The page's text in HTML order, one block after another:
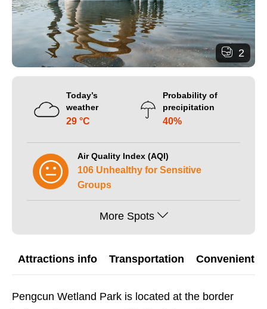
2
Today’s
weather
29 °C
Probability of
precipitation
40%
Air Quality Index (AQI)
106 Unhealthy for Sensitive
Groups
More Spots
Attractions info Transportation Convenient
Pengcun Wetland Park is located at the border